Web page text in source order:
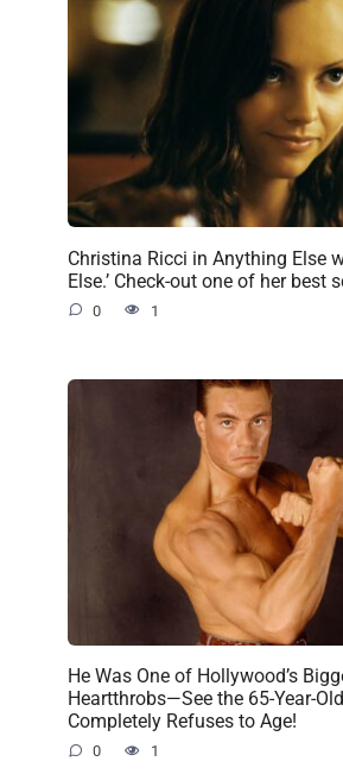
Christina Ricci in Anything Else
Else.’ Check-out one of her best
0 1
He Was One of Hollywood’s
Heartthrobs—See the 65-Year-
Completely Refuses to Age!
0 1